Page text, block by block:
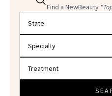
Find a NewBeauty